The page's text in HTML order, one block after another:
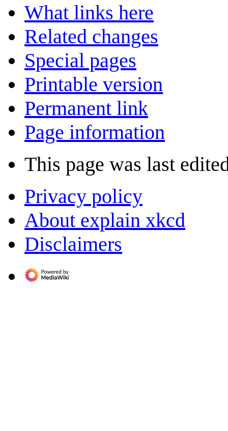
What links here
Related changes
Special pages
Printable version
Permanent link
Page information
This page was last
Privacy policy
About explain xkcd
Disclaimers